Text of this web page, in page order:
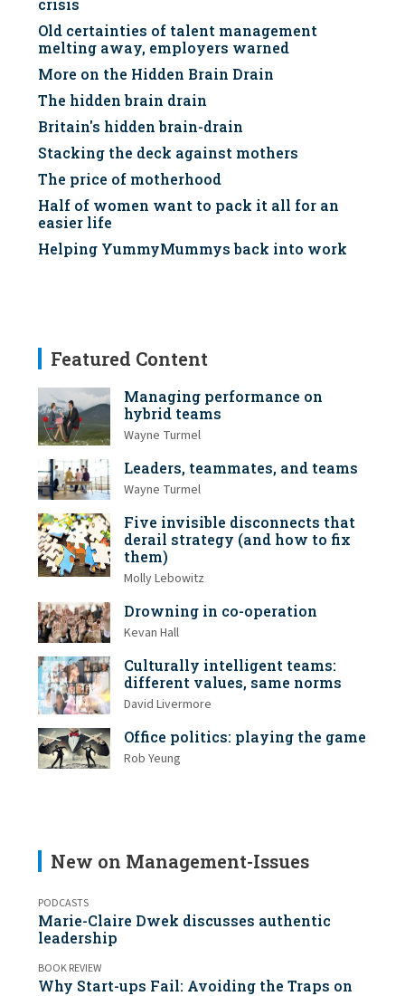
crisis
Old certainties of talent management
melting away, employers warned
More on the Hidden Brain Drain
The hidden brain drain
Britain's hidden brain-drain
Stacking the deck against mothers
The price of motherhood
Half of women want to pack it all for an
easier life
Helping YummyMummys back into work
Featured Content
Managing performance on
hybrid teams
Wayne Turmel
Leaders, teammates, and teams
Wayne Turmel
Five invisible disconnects that
derail strategy (and how to fix
them)
Molly Lebowitz
Drowning in co-operation
Kevan Hall
Culturally intelligent teams:
different values, same norms
David Livermore
Office politics: playing the game
Rob Yeung
New on Management-Issues
PODCASTS
Marie-Claire Dwek discusses authentic
leadership
BOOK REVIEW
Why Start-ups Fail: Avoiding the Traps on